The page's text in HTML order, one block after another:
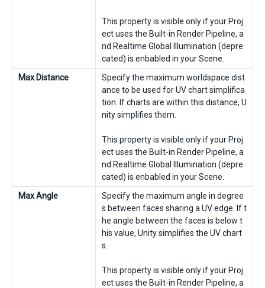
This property is visible only if your Proj
ect uses the Built-in Render Pipeline, a
nd Realtime Global Illumination (depre
cated) is enbabled in your Scene.
Max Distance
Specify the maximum worldspace dist
ance to be used for UV chart simplifica
tion. If charts are within this distance, U
nity simplifies them.
This property is visible only if your Proj
ect uses the Built-in Render Pipeline, a
nd Realtime Global Illumination (depre
cated) is enbabled in your Scene.
Max Angle
Specify the maximum angle in degree
s between faces sharing a UV edge. If t
he angle between the faces is below t
his value, Unity simplifies the UV chart
s.
This property is visible only if your Proj
ect uses the Built-in Render Pipeline, a